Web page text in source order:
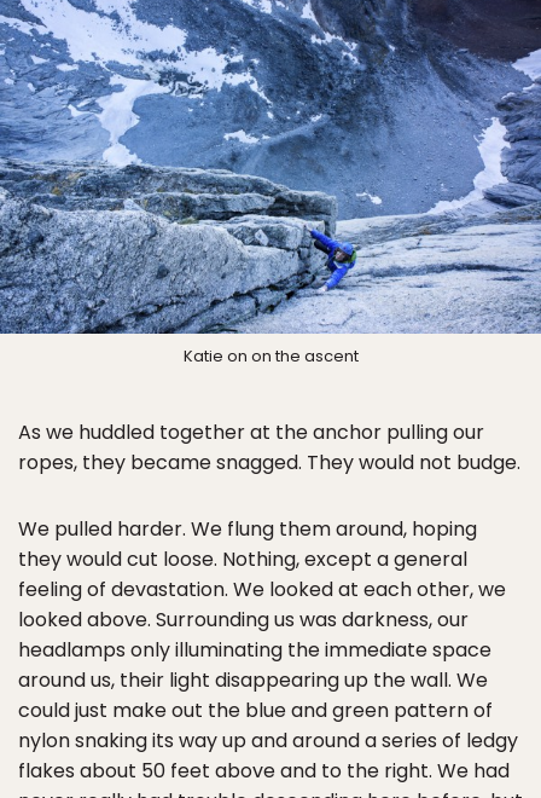
Katie on on the ascent
As we huddled together at the anchor pulling our
ropes, they became snagged. They would not budge.
We pulled harder. We flung them around, hoping
they would cut loose. Nothing, except a general
feeling of devastation. We looked at each other, we
looked above. Surrounding us was darkness, our
headlamps only illuminating the immediate space
around us, their light disappearing up the wall. We
could just make out the blue and green pattern of
nylon snaking its way up and around a series of ledgy
flakes about 50 feet above and to the right. We had